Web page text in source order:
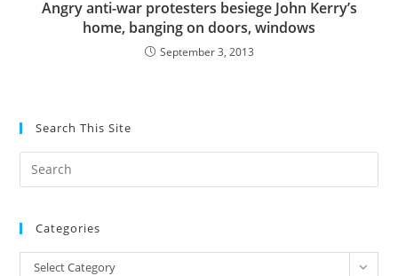
Angry anti-war protesters besiege John Kerry’s
home, banging on doors, windows
September 3, 2013
Search This Site
the
Categories
Categories
Select Category